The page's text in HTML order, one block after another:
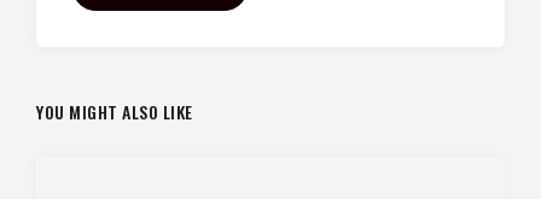
YOU MIGHT ALSO LIKE